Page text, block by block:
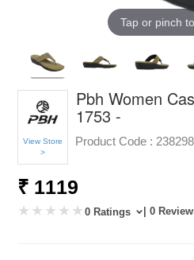
Tap or pinch
View Store
>
Pbh Women
1753 -
Product Code :
₹ 1119
0 Ratings | 0